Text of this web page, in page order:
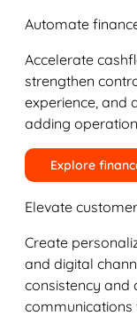
Automate
Accelerate
strengthen
experience, and
adding
Explore
Elevate
Create
and digital
consistency and
communications